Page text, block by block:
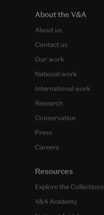
About the V&A
About us
Contact us
Our work
National work
International work
Research
Conservation
Press
Careers
Resources
Explore the Collections
V&A Academy